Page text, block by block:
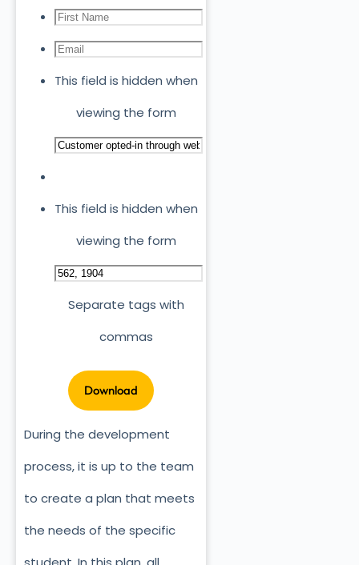
This field is hidden when
viewing the form
This field is hidden when
viewing the form
Separate tags with
commas
During the development
process, it is up to the team
to create a plan that meets
the needs of the specific